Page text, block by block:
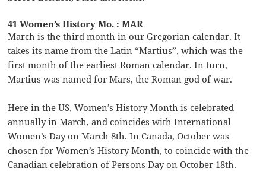
41 Women’s History Mo. : MAR
March is the third month in our Gregorian calendar. It
takes its name from the Latin “Martius”, which was the
first month of the earliest Roman calendar. In turn,
Martius was named for Mars, the Roman god of war.
Here in the US, Women’s History Month is celebrated
annually in March, and coincides with International
Women’s Day on March 8th. In Canada, October was
chosen for Women’s History Month, to coincide with the
Canadian celebration of Persons Day on October 18th.